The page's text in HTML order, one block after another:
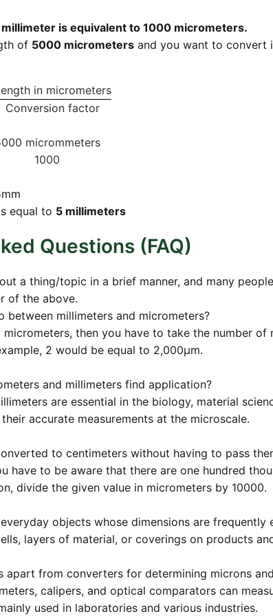
millimeter is equivalent to 1000 micrometers.
of 5000 micrometersand you want to convert
in micrometers
Conversion factor
micrommeters
1000
equal to 5 millimeters
Questions (FAQ)
a thing/topic in a brief manner, and many
of the above.
between millimeters and micrometers?
then you have to take the number
2 would be equal to 2,000µm.
and millimeters find application?
are essential in the biology, material
accurate measurements at the microscale.
to centimeters without having to pass
have to be aware that there are one hundred
divide the given value in micrometers by 10000.
objects whose dimensions are frequently
layers of material, or coverings on products
apart from converters for determining microns
calipers, and optical comparators can
used in laboratories and various industries.